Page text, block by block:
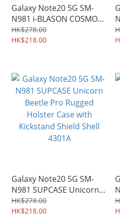
Galaxy Note20 5G SM-
N981 i-BLASON COSMO
Full-Body Protective
Bumper Case Shield Shell
HK$278.00
HK$218.00
Galaxy Note20 5G SM-
N981 SUPCASE Unicorn
Beetle Pro Rugged
Holster Case with
HK$278.00
HK$218.00